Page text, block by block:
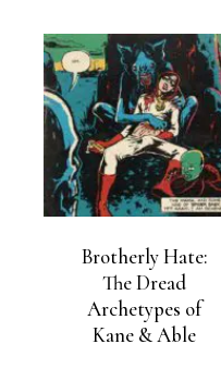
Brotherly Hate:
The Dread
Archetypes of
Kane & Able